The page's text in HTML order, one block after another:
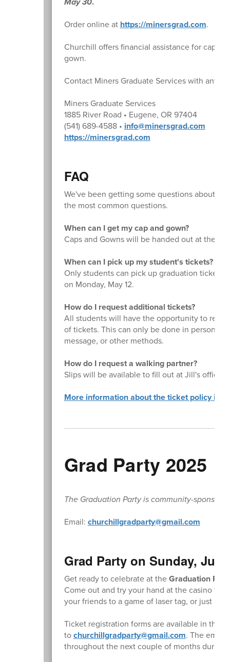
Order online at https://minersgrad.com.
Churchill offers financial assistance for caps
gown.
Contact Miners Graduate Services with any
Miners Graduate Services
1885 River Road • Eugene, OR 97404
(541) 689-4588 • info@minersgrad.com
https://minersgrad.com
FAQ
We've been getting some questions about
the most common questions.
When can I get my cap and gown?
Caps and Gowns will be handed out at the
When can I pick up my student's tickets?
Only students can pick up graduation
on Monday, May 12.
How do I request additional tickets?
All students will have the opportunity to
of tickets. This can only be done in person
message, or other methods.
How do I request a walking partner?
Slips will be available to fill out at Jill's office
More information about the ticket policy is
Grad Party 2025
The Graduation Party is community-
Email: churchillgradparty@gmail.com
Grad Party on Sunday,
Get ready to celebrate at theGraduation
Come out and try your hand at the casino
your friends to a game of laser tag, or just
Ticket registration forms are available in the
tochurchillgradparty@gmail.com. The email
throughout the next couple of months